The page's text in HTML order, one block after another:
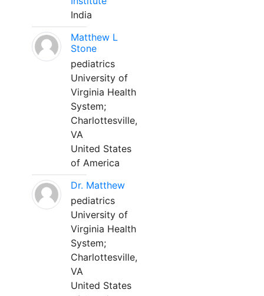
India
Matthew L
Stone
pediatrics
University of
Virginia Health
System;
Charlottesville,
VA
United States
of America
Dr. Matthew
pediatrics
University of
Virginia Health
System;
Charlottesville,
VA
United States